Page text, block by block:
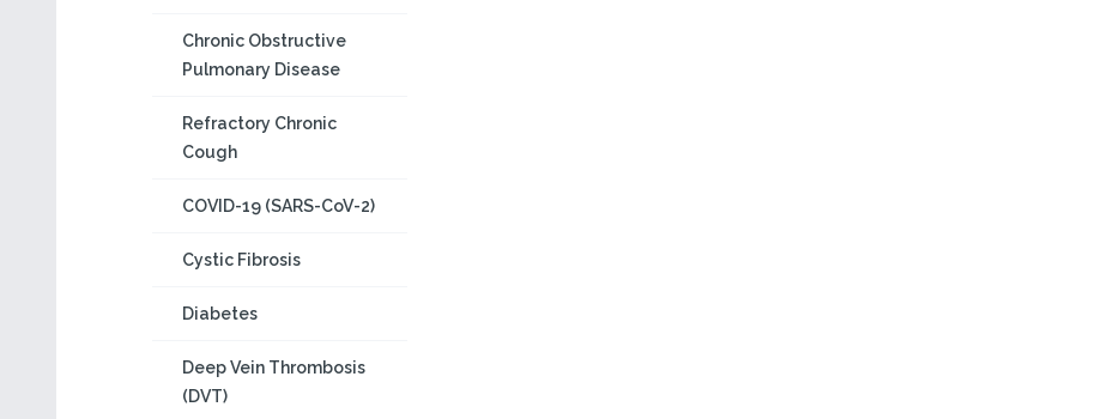
Chronic Obstructive
Pulmonary Disease
Refractory Chronic
Cough
COVID-19 (SARS-CoV-2)
Cystic Fibrosis
Diabetes
Deep Vein Thrombosis
(DVT)